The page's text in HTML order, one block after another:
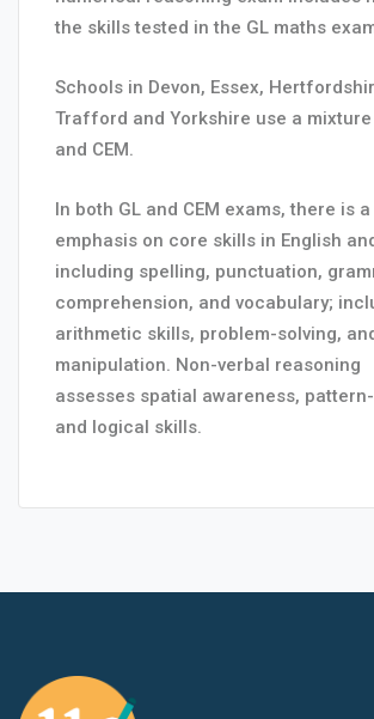
the skills tested in the GL maths
Schools in Devon, Essex,
Trafford and Yorkshire use a
and CEM.
In both GL and CEM exams, there is
emphasis on core skills in English
including spelling, punctuation,
comprehension, and vocabulary;
arithmetic skills, problem-solving,
manipulation. Non-verbal reasoning
assesses spatial awareness,
and logical skills.